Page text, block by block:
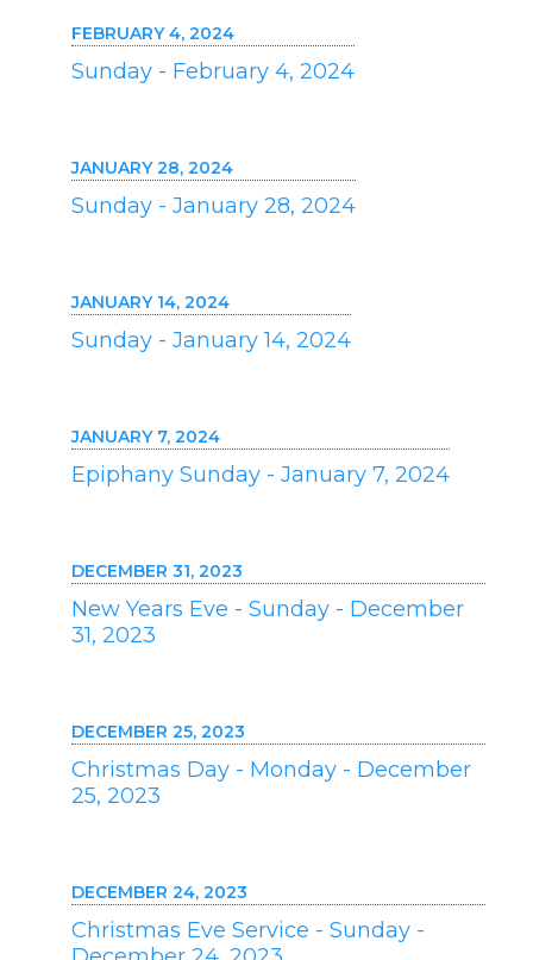
FEBRUARY 4, 2024
Sunday - February 4, 2024
JANUARY 28, 2024
Sunday - January 28, 2024
JANUARY 14, 2024
Sunday - January 14, 2024
JANUARY 7, 2024
Epiphany Sunday - January 7, 2024
DECEMBER 31, 2023
New Years Eve - Sunday - December
31, 2023
DECEMBER 25, 2023
Christmas Day - Monday - December
25, 2023
DECEMBER 24, 2023
Christmas Eve Service - Sunday -